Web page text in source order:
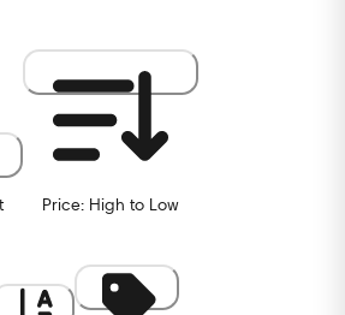
Price: High to Low